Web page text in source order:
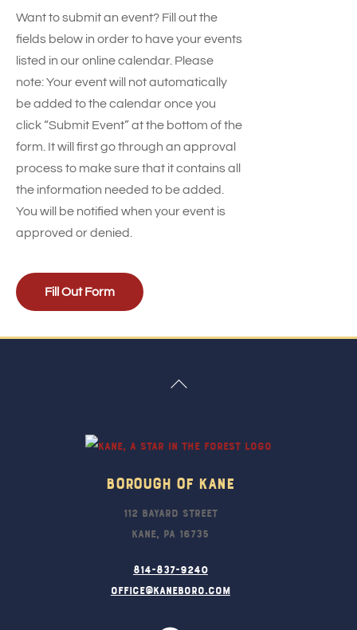
Want to submit an event? Fill out the
fields below in order to have your events
listed in our online calendar. Please
note: Your event will not automatically
be added to the calendar once you
click “Submit Event” at the bottom of the
form. It will first go through an approval
process to make sure that it contains all
the information needed to be added.
You will be notified when your event is
approved or denied.
Fill Out Form
Back
Borough Of Kane
112 Bayard Street
Kane, PA 16735
814-837-9240
office@kaneboro.com